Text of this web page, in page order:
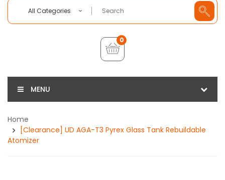
All Categories
0
MENU
Home
[Clearance] UD AGA-T3 Pyrex Glass Tank Rebuildable
Atomizer